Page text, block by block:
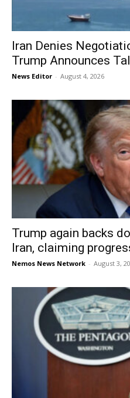
Iran Denies
Trump Announces
News Editor - August 4, 2026
Trump again backs
Iran, claiming
Nemos News Network - August 3,